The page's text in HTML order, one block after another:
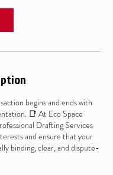
begins and ends with
📑 At Eco Space
Drafting Services
and ensure that your
binding, clear, and dispute-